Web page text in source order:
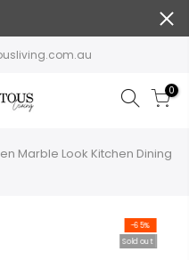
0
Marble Look Kitchen Dining
-65%
Sold out